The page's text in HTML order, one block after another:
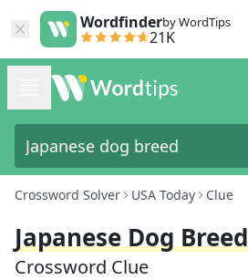
Wordfinderby WordTips
21K
Crossword Solver USA Today Clue
Japanese Dog Breed
Crossword Clue